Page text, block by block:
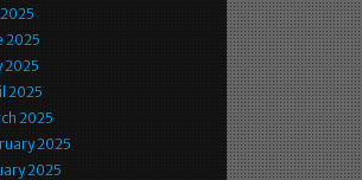
2025
2025
2025
2025
2025
2025
2025